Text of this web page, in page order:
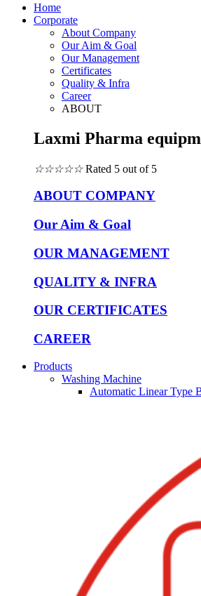
Home
Corporate
About Company
Our Aim & Goal
Our Management
Certificates
Quality & Infra
Career
ABOUT
Laxmi Pharma
☆☆☆☆☆ Rated 5 out of 5
ABOUT COMPANY
Our Aim & Goal
OUR MANAGEMENT
QUALITY & INFRA
OUR CERTIFICATES
CAREER
Products
Washing Machine
Automatic Linear Type